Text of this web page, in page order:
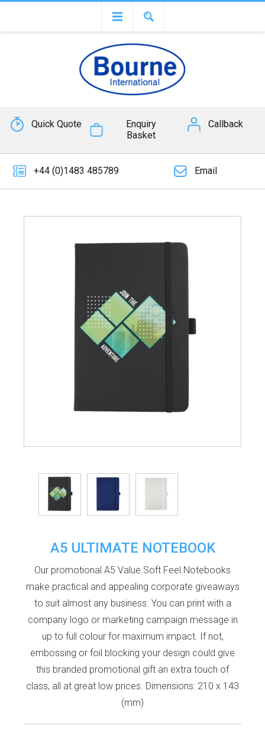
Quick Quote
Enquiry
Basket
Callback
+44 (0)1483 485789 Email
A5 ULTIMATE NOTEBOOK
Our promotional A5 Value Soft Feel Notebooks
make practical and appealing corporate giveaways
to suit almost any business. You can print with a
company logo or marketing campaign message in
up to full colour for maximum impact. If not,
embossing or foil blocking your design could give
this branded promotional gift an extra touch of
class, all at great low prices. Dimensions: 210 x 143
(mm)